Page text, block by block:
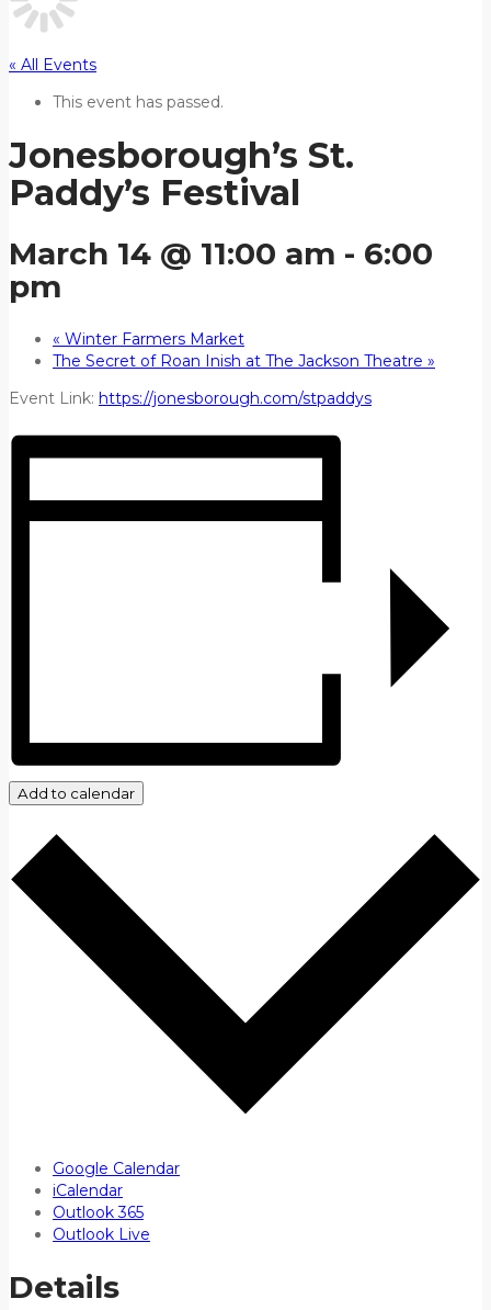
« All Events
This event has passed.
Jonesborough’s St.
Paddy’s Festival
March 14 @ 11:00 am - 6:00
pm
« Winter Farmers Market
The Secret of Roan Inish at The Jackson Theatre »
Event Link: https://jonesborough.com/stpaddys
Add to calendar
Google Calendar
iCalendar
Outlook 365
Outlook Live
Details